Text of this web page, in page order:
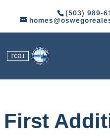
(503) 989-
First